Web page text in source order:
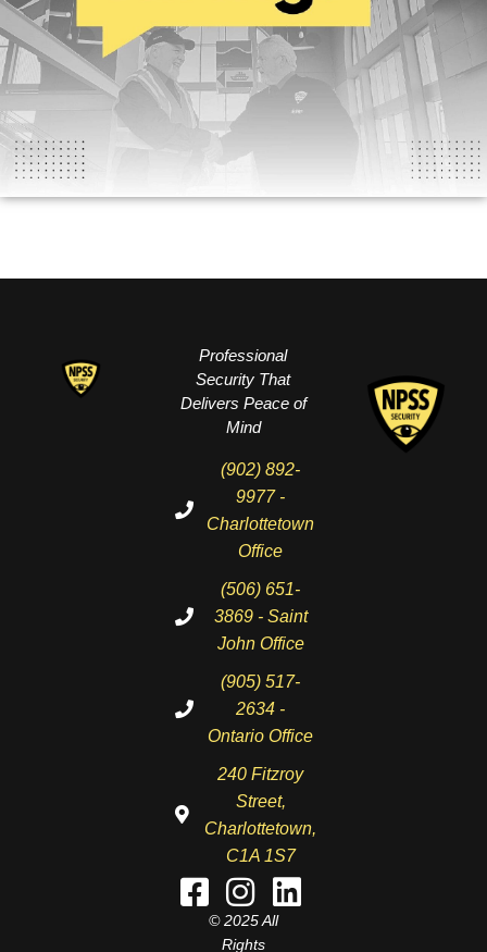
Professional
Security That
Delivers Peace of
Mind
(902) 892-
9977 -
Charlottetown
Office
(506) 651-
3869 - Saint
John Office
(905) 517-
2634 -
Ontario Office
240 Fitzroy
Street,
Charlottetown,
C1A 1S7
© 2025 All
Rights